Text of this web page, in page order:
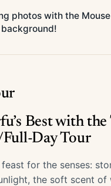
photos with the
Best with
Day Tour
for the senses:
the soft scent of